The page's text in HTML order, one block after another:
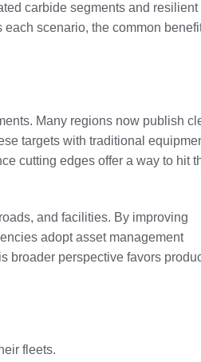
carbide segments and resilient
scenario, the common
Many regions now publish
targets with traditional
cutting edges offer a way to hit
and facilities. By improving
adopt asset management
broader perspective favors
fleets.